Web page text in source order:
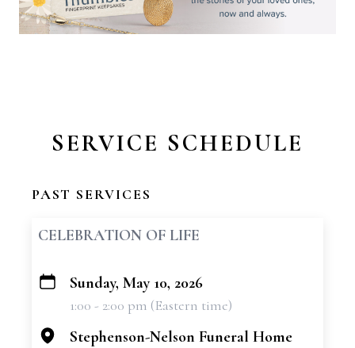
SERVICE SCHEDULE
PAST SERVICES
CELEBRATION OF LIFE
+
Sunday, May 10, 2026
1:00 - 2:00 pm (Eastern time)
Stephenson-Nelson Funeral Home